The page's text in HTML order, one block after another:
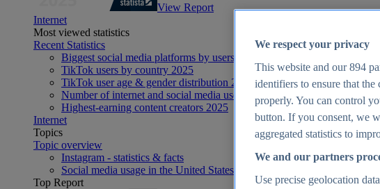
View Report
Internet
Most viewed statistics
Recent Statistics
Biggest social media platforms by users 2025
TikTok users by country 2025
TikTok user age & gender distribution 2025
Number of internet and social media users worldwide 2025
Highest-earning content creators 2025
Internet
Topics
Topic overview
Instagram - statistics & facts
Social media usage in the United States - statistics & facts
Top Report
We respect your privacy
This website and our894
identifiers to ensure that the
properly. You can control
button. If you consent, we
aggregated statistics to
We and our partners
Use precise geolocation